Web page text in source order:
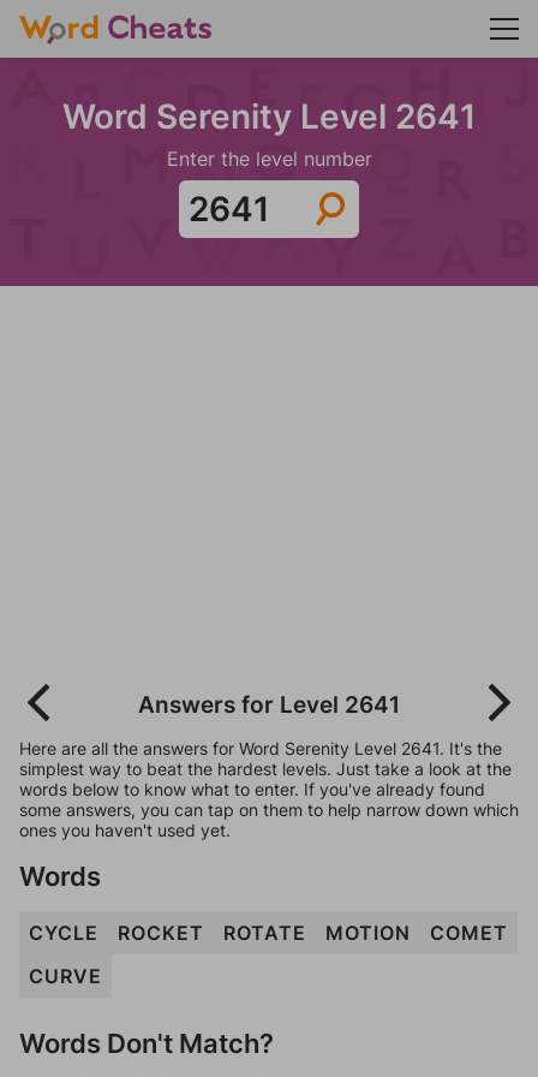
Word Serenity Level 2641
Enter the level number
Answers for Level 2641
Here are all the answers for Word Serenity Level 2641. It's the
simplest way to beat the hardest levels. Just take a look at the
words below to know what to enter. If you've already found
some answers, you can tap on them to help narrow down which
ones you haven't used yet.
Words
CYCLE ROCKET ROTATE MOTION
COMET
CURVE
Words Don't Match?